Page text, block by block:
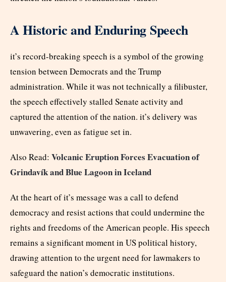
A Historic and Enduring Speech
it’s record-breaking speech is a symbol of the growing
tension between Democrats and the Trump
administration. While it was not technically a filibuster,
the speech effectively stalled Senate activity and
captured the attention of the nation. it’s delivery was
unwavering, even as fatigue set in.
Also Read: Volcanic Eruption Forces Evacuation of
Grindavík and Blue Lagoon in Iceland
At the heart of it’s message was a call to defend
democracy and resist actions that could undermine the
rights and freedoms of the American people. His speech
remains a significant moment in US political history,
drawing attention to the urgent need for lawmakers to
safeguard the nation’s democratic institutions.